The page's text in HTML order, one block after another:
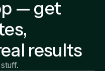
— get
results